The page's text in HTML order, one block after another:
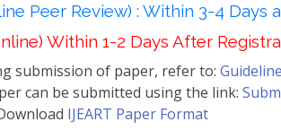
Peer Review) : Within 3-4 Days
Within 1-2 Days After
submission of paper, refer to:
can be submitted using the link:
IJEART Paper Format